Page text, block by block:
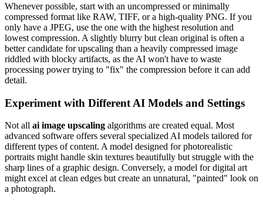
Whenever possible, start with an uncompressed or minimally
compressed format like RAW, TIFF, or a high-quality PNG. If you
only have a JPEG, use the one with the highest resolution and
lowest compression. A slightly blurry but clean original is often a
better candidate for upscaling than a heavily compressed image
riddled with blocky artifacts, as the AI won't have to waste
processing power trying to "fix" the compression before it can add
detail.
Experiment with Different AI Models and Settings
Not all ai image upscaling algorithms are created equal. Most
advanced software offers several specialized AI models tailored for
different types of content. A model designed for photorealistic
portraits might handle skin textures beautifully but struggle with the
sharp lines of a graphic design. Conversely, a model for digital art
might excel at clean edges but create an unnatural, "painted" look on
a photograph.